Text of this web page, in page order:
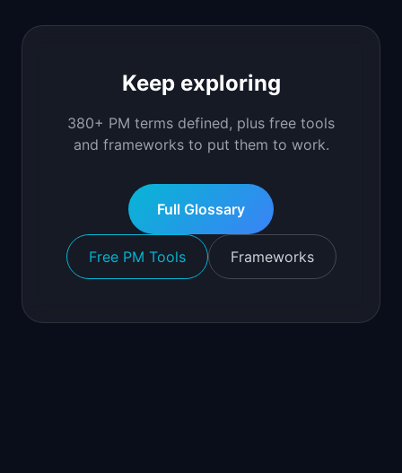
Keep exploring
380+ PM terms defined, plus free tools
and frameworks to put them to work.
Full Glossary
Free PM Tools Frameworks